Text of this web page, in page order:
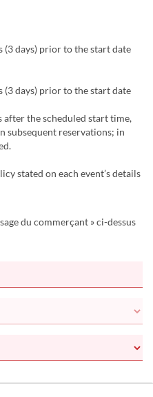
(3 days) prior to the start date
(3 days) prior to the start date
the scheduled start time,
subsequent reservations; in
stated on each event’s details
du commerçant » ci-dessus